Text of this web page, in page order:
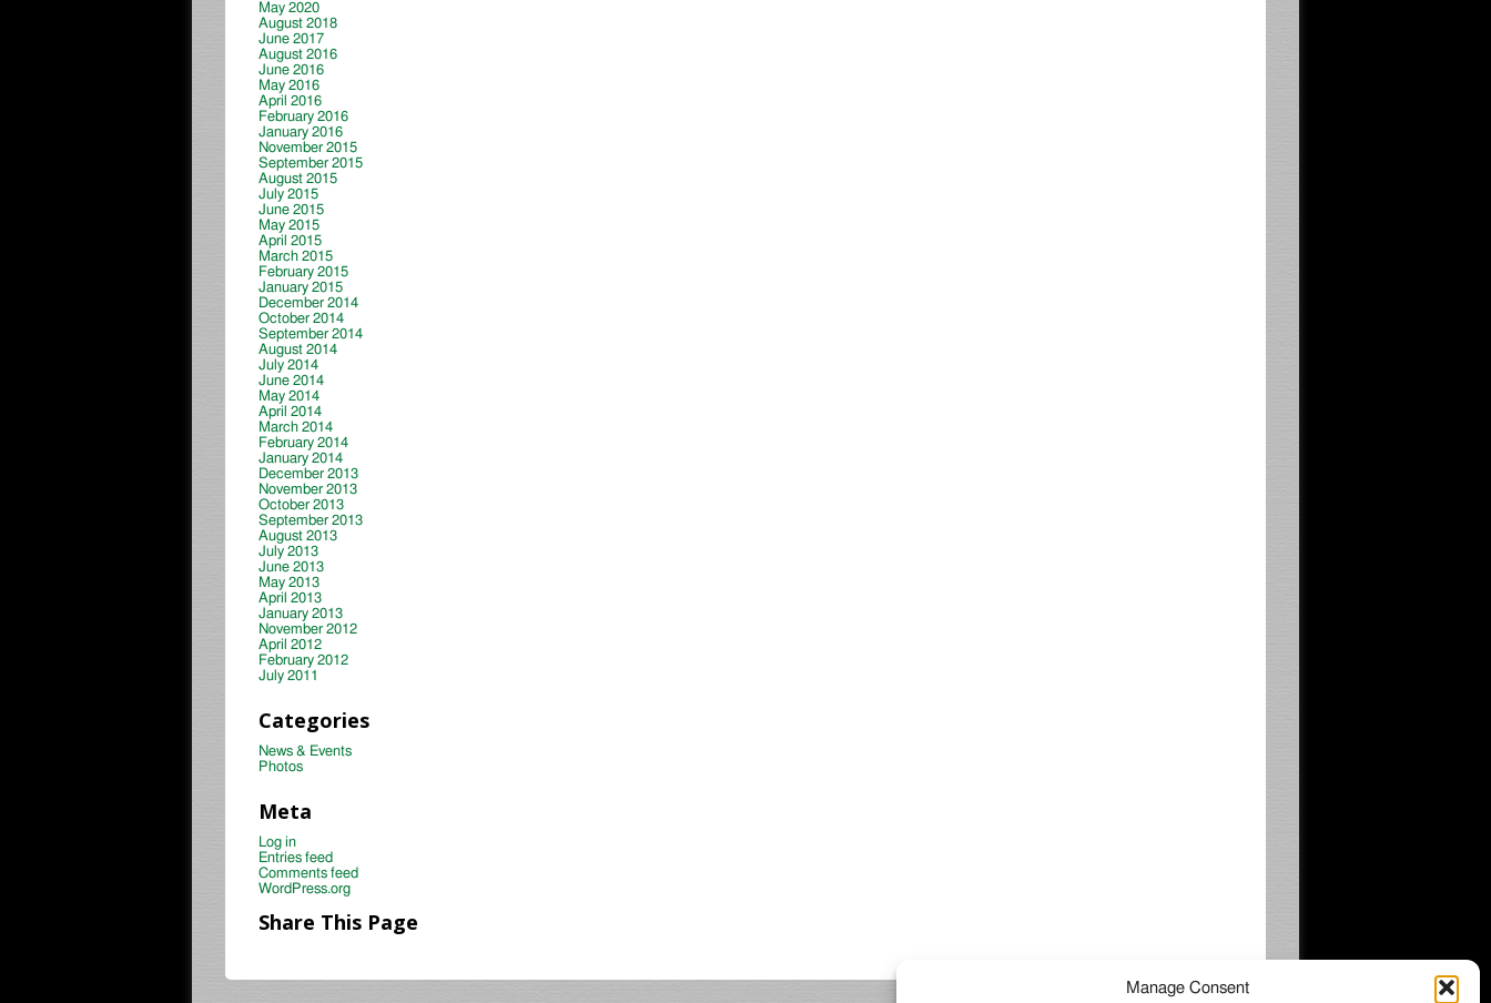
Manage Consent
May 2020
August 2018
June 2017
August 2016
June 2016
May 2016
April 2016
February 2016
January 2016
November 2015
September 2015
August 2015
July 2015
June 2015
May 2015
April 2015
March 2015
February 2015
January 2015
December 2014
October 2014
September 2014
August 2014
July 2014
June 2014
May 2014
April 2014
March 2014
February 2014
January 2014
December 2013
November 2013
October 2013
September 2013
August 2013
July 2013
June 2013
May 2013
April 2013
January 2013
November 2012
April 2012
February 2012
July 2011
Categories
News & Events
Photos
Meta
Log in
Entries feed
Comments feed
WordPress.org
Share This Page